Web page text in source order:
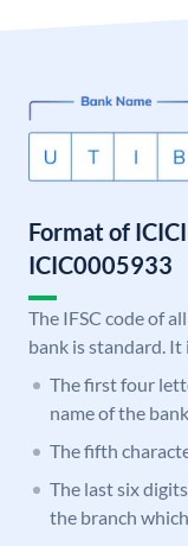
Format of
ICIC0005933
The IFSC code of
bank is standard.
The first four
name of the
The fifth
The last six
the branch